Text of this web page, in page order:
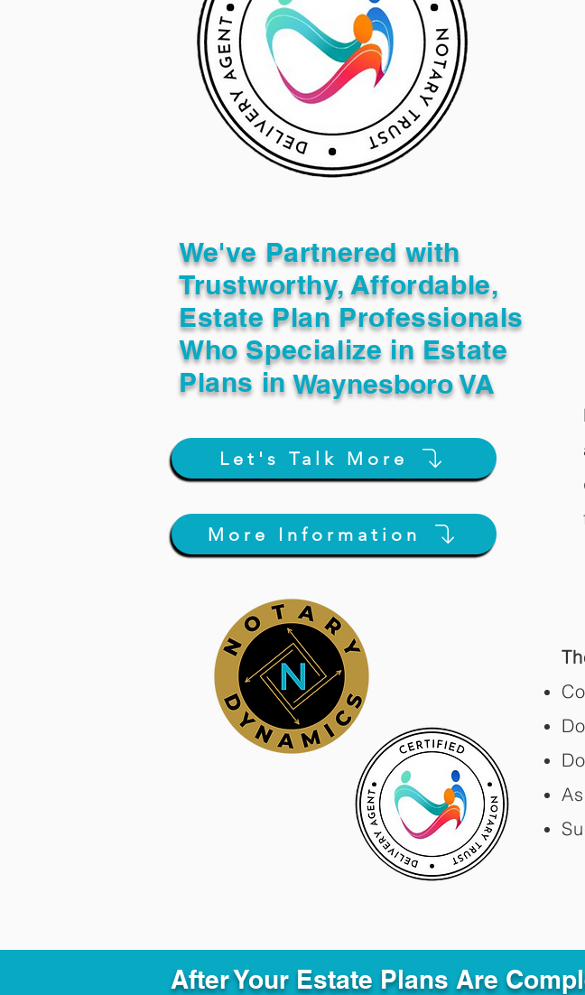
We've Partnered with
Trustworthy, Affordable,
Estate Plan Professionals
Who Specialize in Estate
Plans in Waynesboro VA
Let's Talk More
More Information
After Your Estate Plans Are